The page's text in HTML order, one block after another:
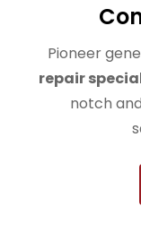
Pioneer
repair
notch